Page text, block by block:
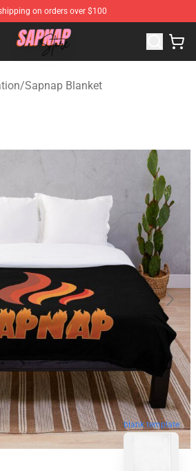
on orders over $100
Sapnap Merchandise Shop
/Sapnap Blanket
blank template